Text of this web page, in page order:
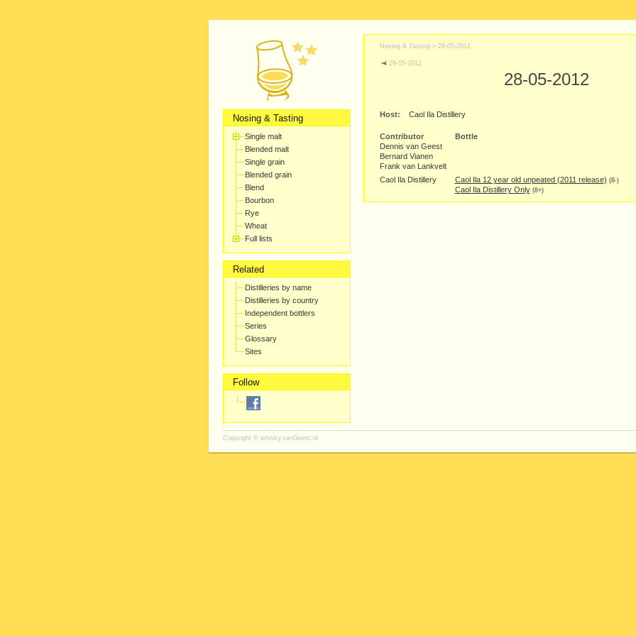
Nosing & Tasting
Single malt
Blended malt
Single grain
Blended grain
Blend
Bourbon
Rye
Wheat
Full lists
Related
Distilleries by name
Distilleries by country
Independent bottlers
Series
Glossary
Sites
Follow
Nosing & Tasting > 28-05-2012
28-05-2012
28-05-2012
Host: Caol Ila Distillery
Contributor
Bottle
Dennis van Geest
Bernard Vianen
Frank van Lankvelt
Caol Ila Distillery
Caol Ila 12 year old unpeated (2011 release) (8-)
Caol Ila Distillery Only (8+)
Copyright © whisky.vanGeest.nl